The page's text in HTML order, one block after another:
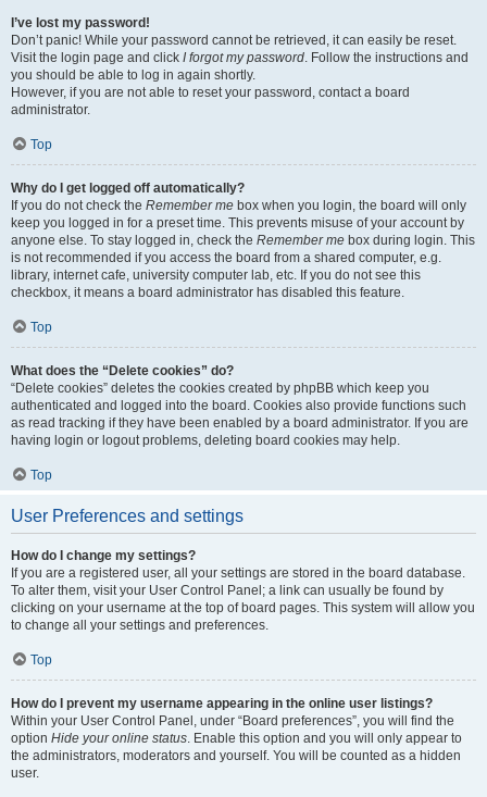
I’ve lost my password!
Don’t panic! While your password cannot be retrieved, it can easily be reset.
Visit the login page and click I forgot my password. Follow the instructions and
you should be able to log in again shortly.
However, if you are not able to reset your password, contact a board
administrator.
Top
Why do I get logged off automatically?
If you do not check the Remember me box when you login, the board will only
keep you logged in for a preset time. This prevents misuse of your account by
anyone else. To stay logged in, check the Remember me box during login. This
is not recommended if you access the board from a shared computer, e.g.
library, internet cafe, university computer lab, etc. If you do not see this
checkbox, it means a board administrator has disabled this feature.
Top
What does the “Delete cookies” do?
“Delete cookies” deletes the cookies created by phpBB which keep you
authenticated and logged into the board. Cookies also provide functions such
as read tracking if they have been enabled by a board administrator. If you are
having login or logout problems, deleting board cookies may help.
Top
User Preferences and settings
How do I change my settings?
If you are a registered user, all your settings are stored in the board database.
To alter them, visit your User Control Panel; a link can usually be found by
clicking on your username at the top of board pages. This system will allow you
to change all your settings and preferences.
Top
How do I prevent my username appearing in the online user listings?
Within your User Control Panel, under “Board preferences”, you will find the
option Hide your online status. Enable this option and you will only appear to
the administrators, moderators and yourself. You will be counted as a hidden
user.